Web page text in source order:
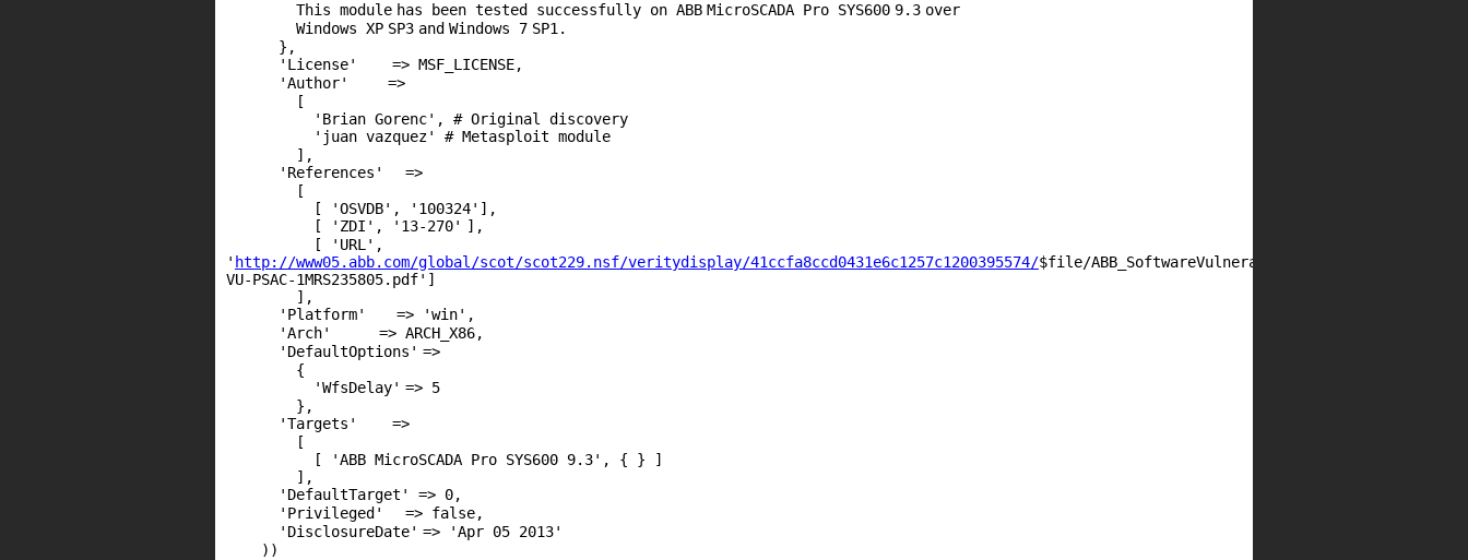
This module has been tested successfully on ABB MicroSCADA Pro SYS600 9. 3 over
Windows XP SP3 and Windows 7 SP1 .
},
'License'
=> MSF_LICENSE,
'Author'
=>
[
'Brian Gorenc' , # Original discovery
'juan vazquez'
# Metasploit module
],
'References'
=>
[
[
'OSVDB' , '100324' ],
[
'ZDI' , '13-270' ],
[
'URL' ,
' http://www05.abb.com/global/scot/scot229.nsf/veritydisplay/41ccfa8ccd0431e6c1257c1200395574/$file/
VU-PSAC-1MRS235805.pdf' ]
],
'Platform'
=> 'win' ,
'Arch'
=> ARCH_X86,
'DefaultOptions' =>
{
'WfsDelay' => 5
},
'Targets'
=>
[
[
'ABB MicroSCADA Pro SYS600 9.3' , { } ]
],
'DefaultTarget'
=> 0,
'Privileged'
=> false,
'DisclosureDate' =>
'Apr 05 2013'
))